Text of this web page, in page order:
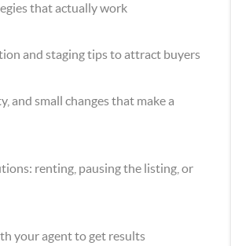
that actually work
and staging tips to attract buyers
and small changes that make a
renting, pausing the listing, or
your agent to get results